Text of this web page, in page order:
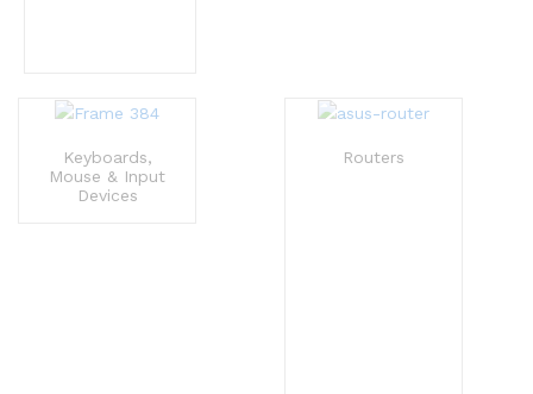
Keyboards,
Mouse & Input
Devices
Routers